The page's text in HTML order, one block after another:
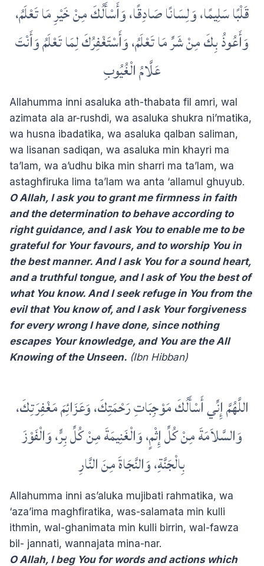
قَلْبًا سَلِيمًا، وَلِسَانًا صَادِقًا، وَأَسْأَلُكَ مِنْ خَيْرِ مَا تَعْلَمُ،
وَأَعُوذُ بِكَ مِنْ شَرِّ مَا تَعْلَمُ، وَأَسْتَغْفِرُكَ لِمَا تَعْلَمُ وَأَنْتَ
عَلَّامُ الْغُيُوبِ
Allahumma inni asaluka ath-thabata fil amri, wal
azimata ala ar-rushdi, wa asaluka shukra ni’matika,
wa husna ibadatika, wa asaluka qalban saliman,
wa lisanan sadiqan, wa asaluka min khayri ma
ta’lam, wa a’udhu bika min sharri ma ta’lam, wa
astaghfiruka lima ta’lam wa anta ‘allamul ghuyub.
O Allah, I ask you to grant me firmness in faith
and the determination to behave according to
right guidance, and I ask You to enable me to be
grateful for Your favours, and to worship You in
the best manner. And I ask You for a sound heart,
and a truthful tongue, and I ask of You the best of
what You know. And I seek refuge in You from the
evil that You know of, and I ask Your forgiveness
for every wrong I have done, since nothing
escapes Your knowledge, and You are the All
Knowing of the Unseen. (Ibn Hibban)
‏اللَّهُمَّ إِنِّي أَسْأَلُكَ مَوْجِبَاتِ رَحْمَتِكَ، وَعَزَائِمَ مَغْفِرَتِكَ،
وَالسَّلاَمَةَ مِنْ كُلِّ إِثْمٍ، وَالْغَنِيمَةَ مِنْ كُلِّ بِرٍّ، وَالْفَوْزَ
بِالْجَنَّةِ، وَالنَّجَاةَ مِنَ النَّارِ
Allahumma inni as’aluka mujibati rahmatika, wa
‘aza’ima maghfiratika, was-salamata min kulli
ithmin, wal-ghanimata min kulli birrin, wal-fawza
bil- jannati, wannajata mina-nar.
O Allah, I beg You for words and actions which